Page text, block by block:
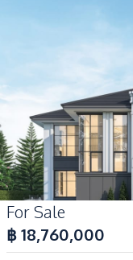
For Sale
฿18,760,000